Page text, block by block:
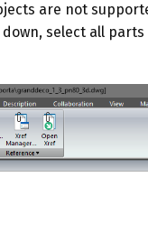
are not
select all